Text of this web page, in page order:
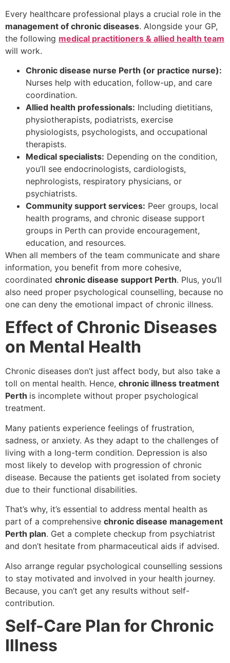
Every healthcare professional plays a crucial role in the
management of chronic diseases. Alongside your GP,
the following medical practitioners & allied health team
will work.
Chronic disease nurse Perth (or practice nurse):
Nurses help with education, follow-up, and care
coordination.
Allied health professionals: Including dietitians,
physiotherapists, podiatrists, exercise
physiologists, psychologists, and occupational
therapists.
Medical specialists: Depending on the condition,
you’ll see endocrinologists, cardiologists,
nephrologists, respiratory physicians, or
psychiatrists.
Community support services: Peer groups, local
health programs, and chronic disease support
groups in Perth can provide encouragement,
education, and resources.
When all members of the team communicate and share
information, you benefit from more cohesive,
coordinated chronic disease support Perth. Plus, you’ll
also need proper psychological counselling, because no
one can deny the emotional impact of chronic illness.
Effect of Chronic Diseases
on Mental Health
Chronic diseases don’t just affect body, but also take a
toll on mental health. Hence, chronic illness treatment
Perth is incomplete without proper psychological
treatment.
Many patients experience feelings of frustration,
sadness, or anxiety. As they adapt to the challenges of
living with a long-term condition. Depression is also
most likely to develop with progression of chronic
disease. Because the patients get isolated from society
due to their functional disabilities.
That’s why, it’s essential to address mental health as
part of a comprehensive chronic disease management
Perth plan. Get a complete checkup from psychiatrist
and don’t hesitate from pharmaceutical aids if advised.
Also arrange regular psychological counselling sessions
to stay motivated and involved in your health journey.
Because, you can’t get any results without self-
contribution.
Self-Care Plan for Chronic
Illness